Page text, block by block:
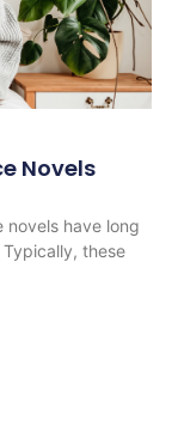
Novels
novels have long
these